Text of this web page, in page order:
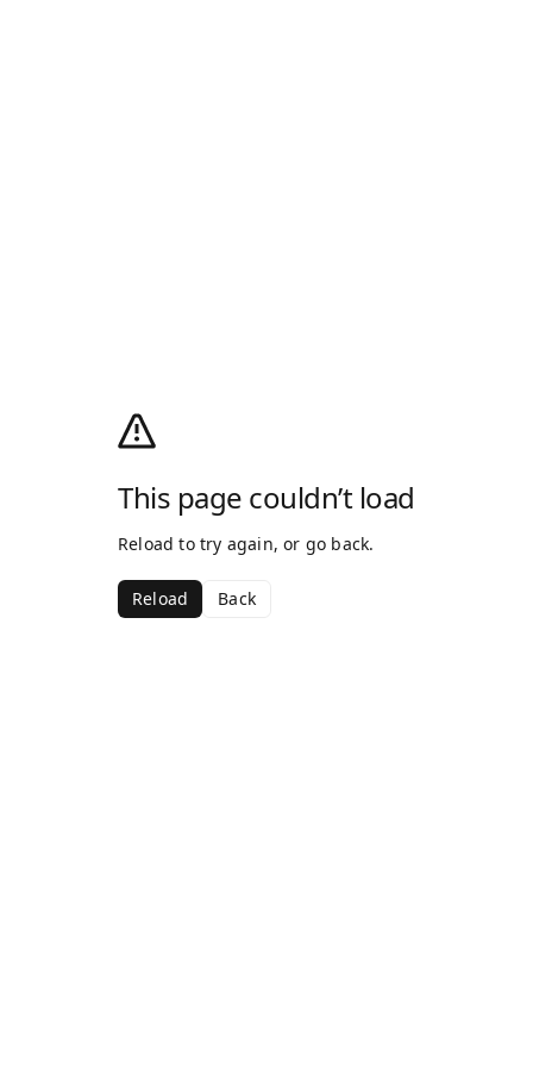
This page couldn’t load
Reload to try again, or go back.
Reload Back